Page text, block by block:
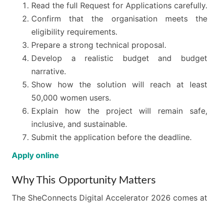
Read the full Request for Applications carefully.
Confirm that the organisation meets the
eligibility requirements.
Prepare a strong technical proposal.
Develop a realistic budget and budget
narrative.
Show how the solution will reach at least
50,000 women users.
Explain how the project will remain safe,
inclusive, and sustainable.
Submit the application before the deadline.
Apply online
Why This Opportunity Matters
The SheConnects Digital Accelerator 2026 comes at